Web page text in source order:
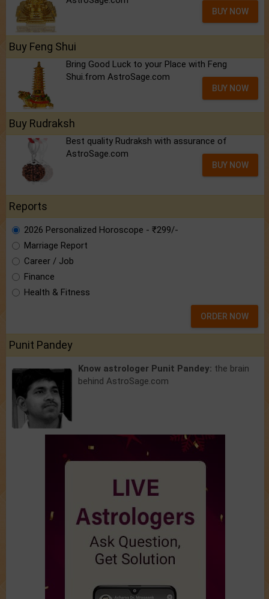
BUY NOW
Buy Feng Shui
Bring Good Luck to your Place with Feng
Shui.from AstroSage.com
BUY NOW
Buy Rudraksh
Best quality Rudraksh with assurance of
AstroSage.com
BUY NOW
Reports
2026 Personalized Horoscope - ₹299/-
Marriage Report
Career / Job
Finance
Health & Fitness
ORDER NOW
Punit Pandey
Know astrologer Punit Pandey: the brain
behind AstroSage.com